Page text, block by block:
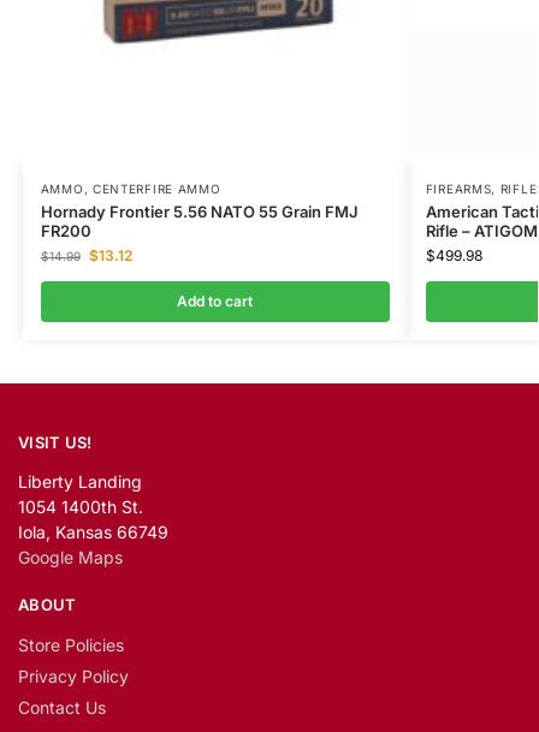
AMMO , CENTERFIRE AMMO
Hornady Frontier 5.56 NATO 55 Grain FMJ
FR200
$14.99 $13.12
Add to cart
FIREARMS,
American
Rifle –
$499.98
VISIT US!
Liberty Landing
1054 1400th St.
Iola, Kansas 66749
Google Maps
ABOUT
Store Policies
Privacy Policy
Contact Us